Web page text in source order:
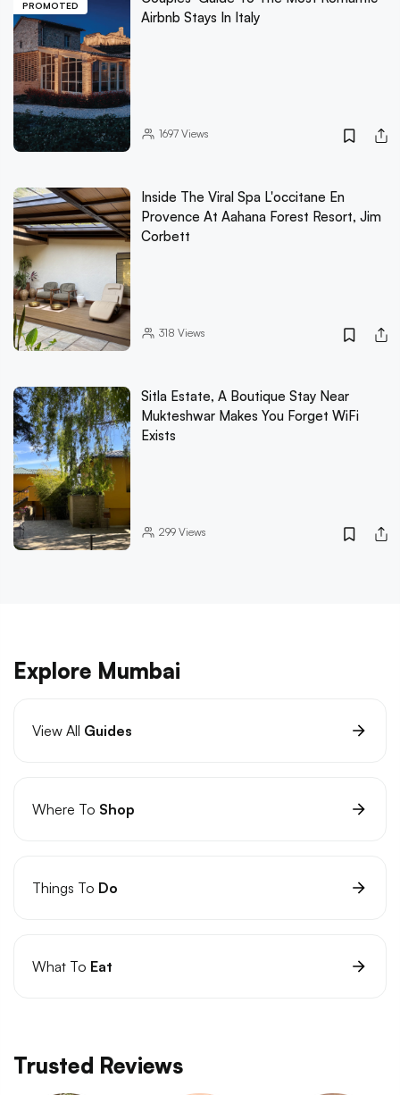
PROMOTED
Airbnb Stays In Italy
1697Views
Inside The Viral Spa L'occitane En
Provence At Aahana Forest Resort, Jim
Corbett
318 Views
Sitla Estate, A Boutique Stay Near
Mukteshwar Makes You Forget WiFi
Exists
299Views
Explore Mumbai
View All Guides
Where To Shop
Things To Do
What To Eat
Trusted Reviews